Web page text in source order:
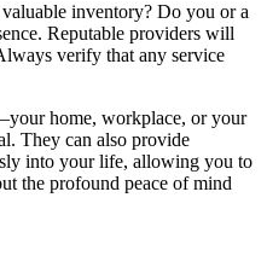
inventory? Do you or a
Reputable providers will
verify that any service
home, workplace, or your
They can also provide
into your life, allowing you to
the profound peace of mind